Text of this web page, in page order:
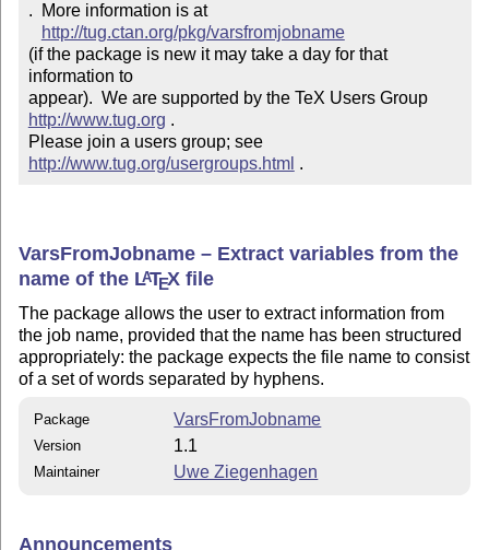
.  More information is at
http://tug.ctan.org/pkg/varsfromjobname
(if the package is new it may take a day for that
information to
appear).  We are supported by the TeX Users Group
http://www.tug.org .
Please join a users group; see
http://www.tug.org/usergroups.html .
VarsFromJobname – Extract variables from the
name of the LATEX file
The package allows the user to extract information from
the job name, provided that the name has been structured
appropriately: the package expects the file name to consist
of a set of words separated by hyphens.
Package VarsFromJobname
Version 1.1
Maintainer Uwe Ziegenhagen
Announcements